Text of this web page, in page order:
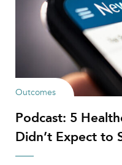
Outcomes
Podcast: 5
Didn’t Expect to